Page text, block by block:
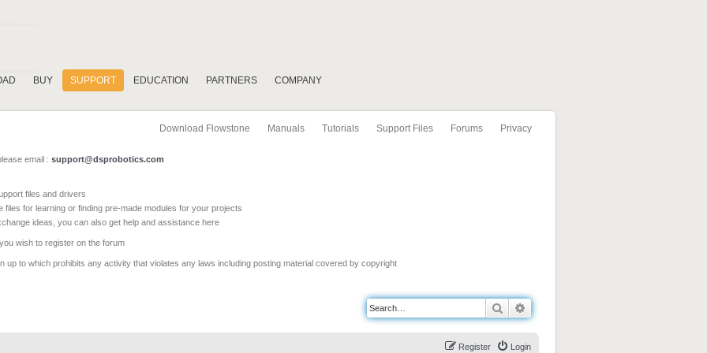
BUY SUPPORT EDUCATION PARTNERS COMPANY
Download Flowstone Manuals Tutorials Support Files Forums Privacy
email : support@dsprobotics.com
files and drivers
files for learning or finding pre-made modules for your projects
ideas, you can also get help and assistance here
wish to register on the forum
up to which prohibits any activity that violates any laws including posting material covered by copyright
Search
Login
Register